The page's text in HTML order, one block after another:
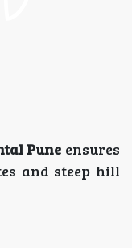
Pune ensures
and steep hill